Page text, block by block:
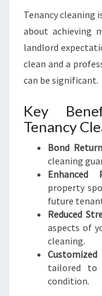
Tenancy cleaning
about achieving
landlord
clean and a
can be significant.
Key
Tenancy
Bond
cleaning
Enhanced
property
future
Reduced
aspects of
cleaning.
tailored to
condition.